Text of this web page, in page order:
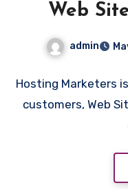
Web
admin
Hosting Marketers
customers, Web